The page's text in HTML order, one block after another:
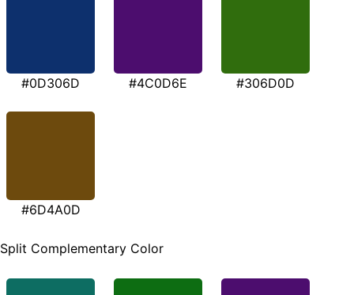
#0D306D #4C0D6E #306D0D
#6D4A0D
Split Complementary Color